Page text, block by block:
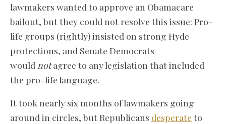
lawmakers wanted to approve an Obamacare
bailout, but they could not resolve this issue: Pro-
life groups (rightly) insisted on strong Hyde
protections, and Senate Democrats
would notagree to any legislation that included
the pro-life language.
It took nearly six months of lawmakers going
around in circles, but Republicans desperate to